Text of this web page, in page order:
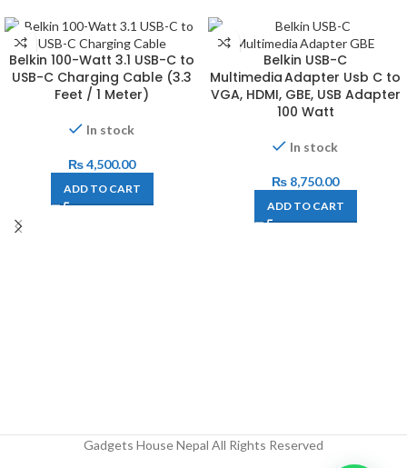
Belkin 100-Watt 3.1 USB-C to
USB-C Charging Cable (3.3
Feet / 1 Meter)
In stock
₨4,500.00
ADD TO CART
Belkin USB-C
Multimedia Adapter Usb C to
VGA, HDMI, GBE, USB Adapter
100 Watt
In stock
₨ 8,750.00
ADD TO CART
Gadgets House Nepal All Rights Reserved